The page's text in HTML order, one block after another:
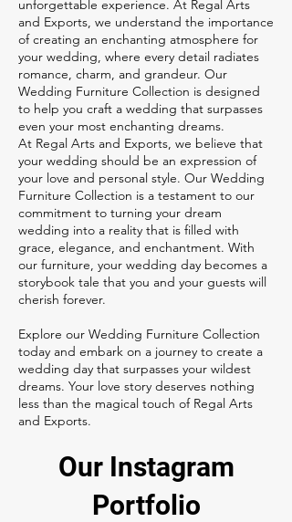
unforgettable experience. At Regal Arts
and Exports, we understand the importance
of creating an enchanting atmosphere for
your wedding, where every detail radiates
romance, charm, and grandeur. Our
Wedding Furniture Collection is designed
to help you craft a wedding that surpasses
even your most enchanting dreams.
At Regal Arts and Exports, we believe that
your wedding should be an expression of
your love and personal style. Our Wedding
Furniture Collection is a testament to our
commitment to turning your dream
wedding into a reality that is filled with
grace, elegance, and enchantment. With
our furniture, your wedding day becomes a
storybook tale that you and your guests will
cherish forever.
Explore our Wedding Furniture Collection
today and embark on a journey to create a
wedding day that surpasses your wildest
dreams. Your love story deserves nothing
less than the magical touch of Regal Arts
and Exports.
Our Instagram
Portfolio